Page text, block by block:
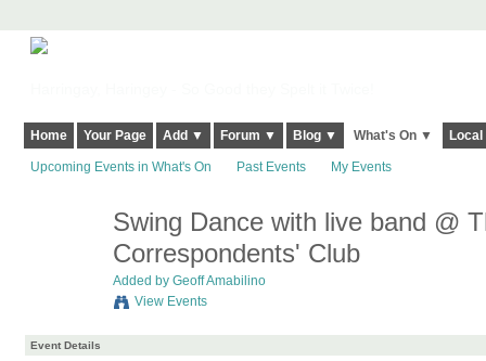
Home Your Page Add ▼ Forum ▼ Blog ▼ What's On ▼
Upcoming Events in What's On Past Events My Events
Swing Dance with live band @
Correspondents' Club
Added by Geoff Amabilino
View Events
Event Details